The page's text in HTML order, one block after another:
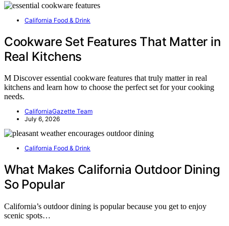
California Food & Drink
Cookware Set Features That Matter in
Real Kitchens
M Discover essential cookware features that truly matter in real
kitchens and learn how to choose the perfect set for your cooking
needs.
CaliforniaGazette Team
July 6, 2026
California Food & Drink
What Makes California Outdoor Dining
So Popular
California’s outdoor dining is popular because you get to enjoy
scenic spots…